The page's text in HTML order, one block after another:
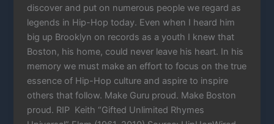
discover and put on numerous people we regard as
legends in Hip-Hop today. Even when I heard him
big up Brooklyn on records as a youth I knew that
Boston, his home, could never leave his heart. In his
memory we must make an effort to focus on the true
essence of Hip-Hop culture and aspire to inspire
others that follow. Make Guru proud. Make Boston
proud. RIP Keith “Gifted Unlimited Rhymes